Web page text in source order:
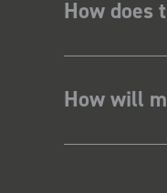
How does
How will